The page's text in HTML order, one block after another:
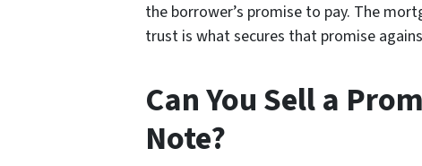
the borrower’s promise to pay. The
trust is what secures that promise
Can You Sell a
Note?